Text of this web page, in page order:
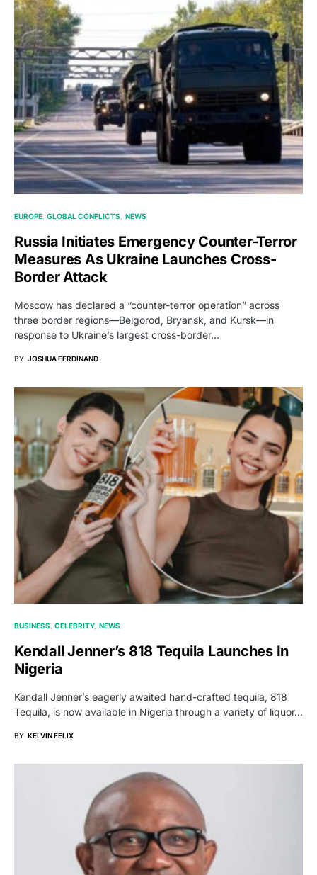
EUROPE GLOBAL CONFLICTS NEWS
Russia Initiates Emergency Counter-Terror
Measures As Ukraine Launches Cross-
Border Attack
Moscow has declared a “counter-terror operation” across
three border regions—Belgorod, Bryansk, and Kursk—in
response to Ukraine’s largest cross-border…
BY JOSHUA FERDINAND
BUSINESS CELEBRITY NEWS
Kendall Jenner’s 818 Tequila Launches In
Nigeria
Kendall Jenner’s eagerly awaited hand-crafted tequila, 818
Tequila, is now available in Nigeria through a variety of liquor…
BY KELVIN FELIX